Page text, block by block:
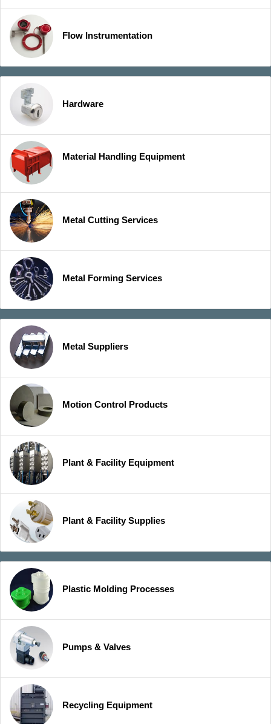
Flow Instrumentation
Hardware
Material Handling Equipment
Metal Cutting Services
Metal Forming Services
Metal Suppliers
Motion Control Products
Plant & Facility Equipment
Plant & Facility Supplies
Plastic Molding Processes
Pumps & Valves
Recycling Equipment